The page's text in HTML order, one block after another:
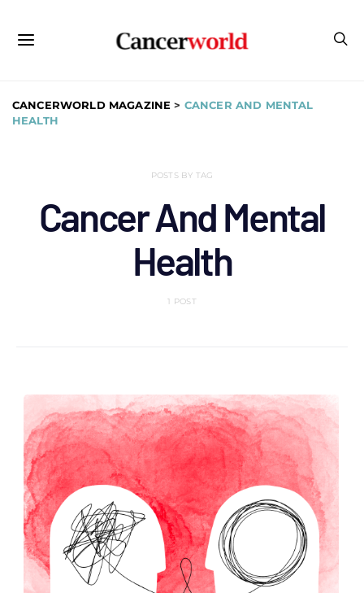
CANCERWORLD MAGAZINE > CANCER AND MENTAL
HEALTH
POSTS BY TAG
Cancer And Mental
Health
1 POST